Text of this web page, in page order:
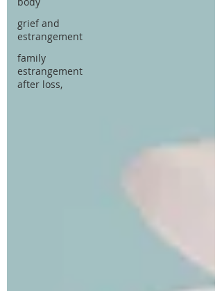
grief and
estrangement
family
estrangement
after loss,